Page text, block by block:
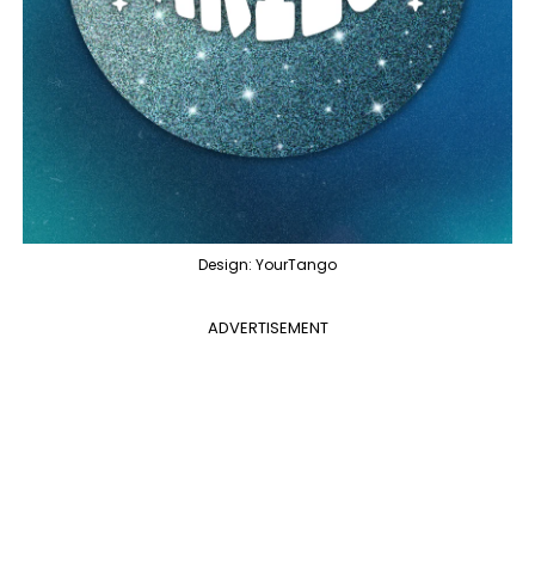
Design: YourTango
ADVERTISEMENT